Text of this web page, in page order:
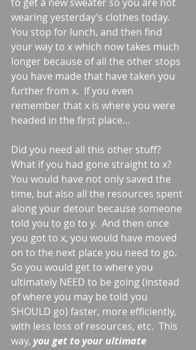
wearing yesterday’s clothes today.
You stop for lunch, and then find
your way to x which now takes much
longer because of all the other stops
you have made that have taken you
further from x.  If you even
remember that x is where you were
headed in the first place...
Did you need all this other stuff?
What if you had gone straight to x?
You would have not only saved the
time, but also all the resources spent
along your detour because someone
told you to go to y.  And then once
you got to x, you would have moved
on to the next place you need to go.
So you would get to where you
ultimately NEED to be going (instead
of where you may be told you
SHOULD go) faster, more efficiently,
with less loss of resources, etc.  This
way, you get to your ultimate